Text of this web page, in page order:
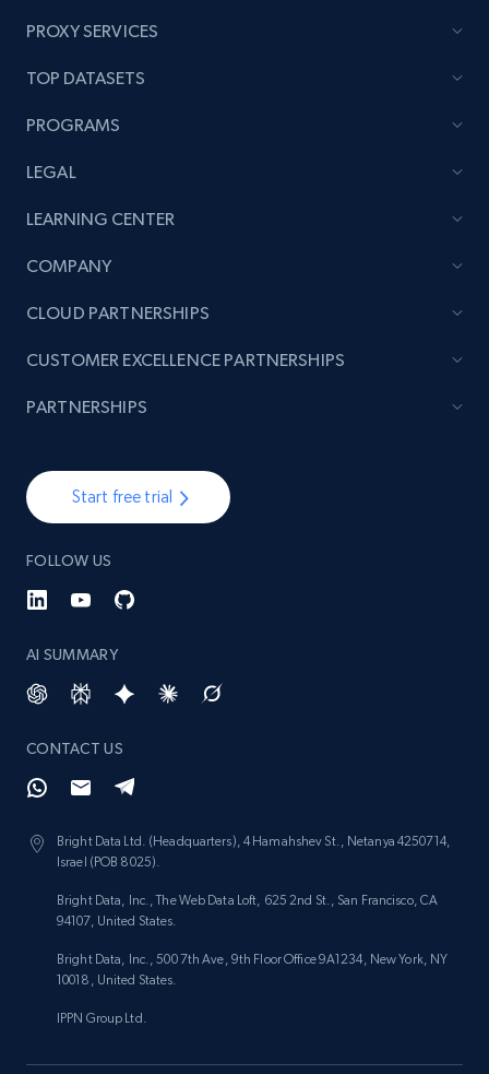
PROXY SERVICES
TOP DATASETS
PROGRAMS
LEGAL
LEARNING CENTER
COMPANY
Start free trial
FOLLOW US
AI SUMMARY
CONTACT US
Bright Data Ltd. (Headquarters), 4 Hamahshev St., Netanya 4250714,
Israel (POB 8025).
Bright Data, Inc., The Web Data Loft, 625 2nd St., San Francisco, CA
94107, United States.
Bright Data, Inc., 500 7th Ave, 9th Floor Office 9A1234, New York, NY
10018, United States.
IPPN Group Ltd.
CLOUD PARTNERSHIPS
CUSTOMER EXCELLENCE PARTNERSHIPS
PARTNERSHIPS